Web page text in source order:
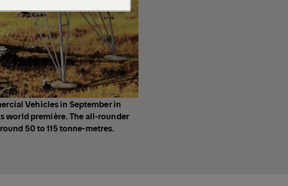
Vehicles in September in
world première. The all-rounder
50 to 115 tonne-metres.